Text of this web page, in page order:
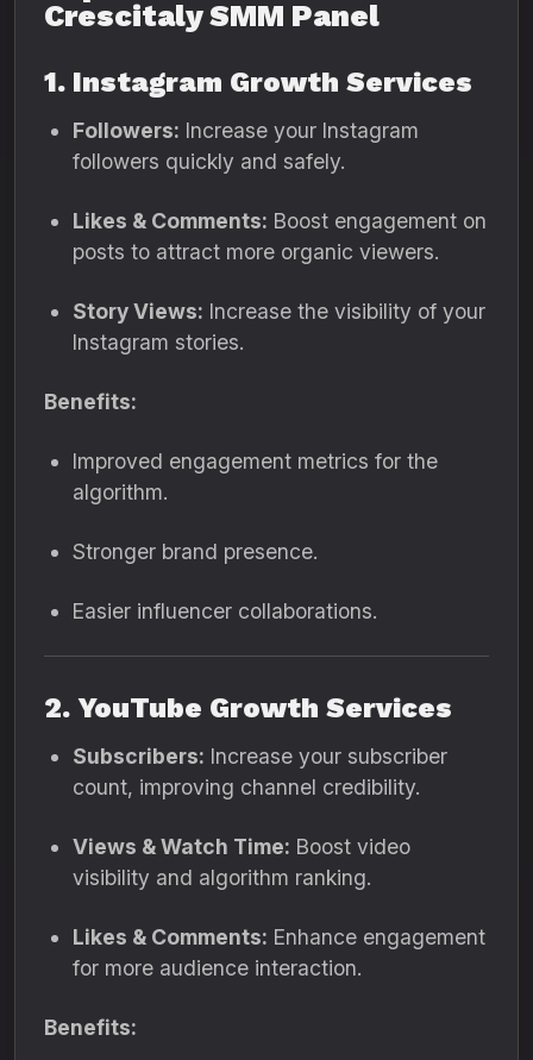
Crescitaly SMM Panel
1. Instagram Growth Services
Followers: Increase your Instagram
followers quickly and safely.
Likes & Comments: Boost engagement on
posts to attract more organic viewers.
Story Views: Increase the visibility of your
Instagram stories.
Benefits:
Improved engagement metrics for the
algorithm.
Stronger brand presence.
Easier influencer collaborations.
2. YouTube Growth Services
Subscribers: Increase your subscriber
count, improving channel credibility.
Views & Watch Time: Boost video
visibility and algorithm ranking.
Likes & Comments: Enhance engagement
for more audience interaction.
Benefits: